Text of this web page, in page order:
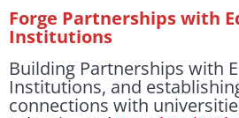
Forge Partnerships with
Institutions
Building Partnerships with
Institutions, and
connections with